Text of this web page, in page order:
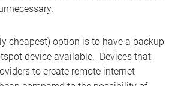
cheapest) option is to have a backup
device available. Devices that
to create remote internet